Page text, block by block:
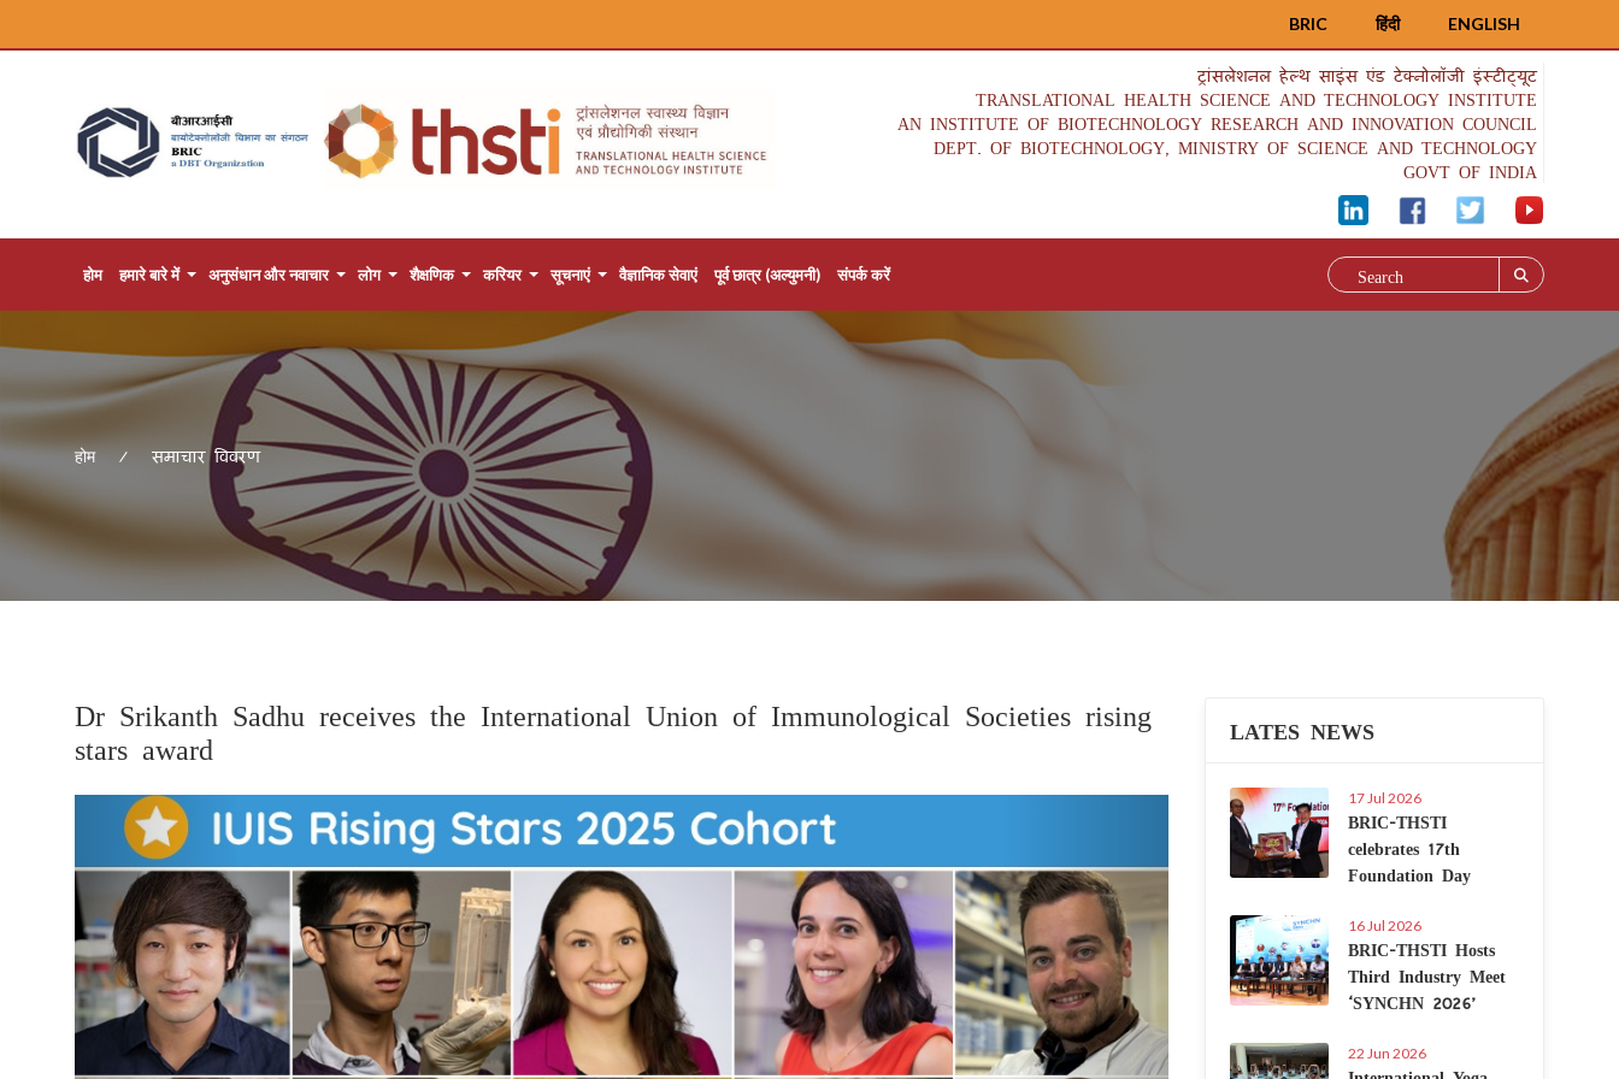
ENGLISH
हिंदी
BRIC
ट्रांसलेशनल हेल्थ साइंस एंड टेक्नोलॉजी इंस्टीट्यूट
TRANSLATIONAL HEALTH SCIENCE AND TECHNOLOGY INSTITUTE
AN INSTITUTE OF BIOTECHNOLOGY RESEARCH AND INNOVATION COUNCIL
DEPT. OF BIOTECHNOLOGY, MINISTRY OF SCIENCE AND TECHNOLOGY
GOVT OF INDIA
होम हमारे बारे में अनुसंधान और नवाचार लोग शैक्षणिक करियर सूचनाएं वैज्ञानिक सेवाएं पूर्व छात्र (अल्युमनी) संपर्क करें
होम समाचार विवरण
Dr Srikanth Sadhu receives the International Union of Immunological Societies rising
stars award
Previous
LATES NEWS
17 Jul 2026
BRIC-THSTI
celebrates 17th
Foundation Day
16 Jul 2026
BRIC-THSTI Hosts
Third Industry Meet
‘SYNCHN 2026’
22 Jun 2026